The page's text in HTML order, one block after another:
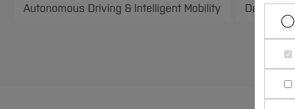
Autonomous Driving & Intelligent Mobility Data &